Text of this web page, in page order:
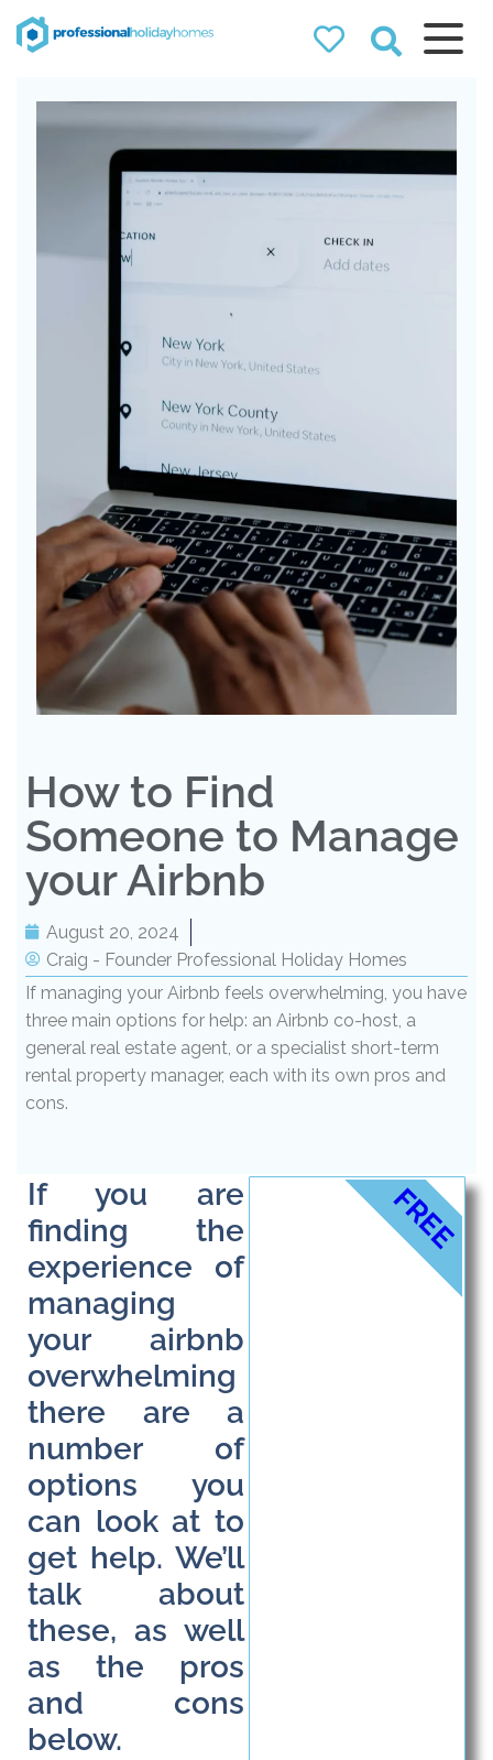
Holiday Homes
that can double your
bookings
How to Find
Someone to Manage
your Airbnb
August 20, 2024
Craig - Founder Professional Holiday Homes
If managing your Airbnb feels overwhelming, you have
three main options for help: an Airbnb co-host, a
general real estate agent, or a specialist short-term
rental property manager, each with its own pros and
cons.
If you are
finding the
experience of
managing
your airbnb
overwhelming
there are a
number of
options you
can look at to
get help. We’ll
talk about
these, as well
as the pros
and cons
below.
FREE